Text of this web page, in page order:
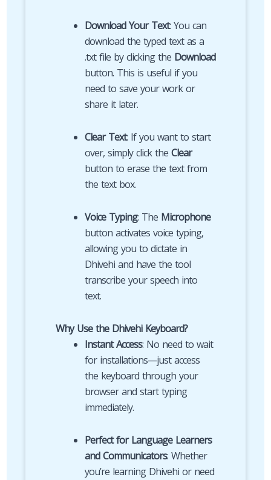
Download Your Text: You can
download the typed text as a
.txt file by clicking the Download
button. This is useful if you
need to save your work or
share it later.
Clear Text: If you want to start
over, simply click the Clear
button to erase the text from
the text box.
Voice Typing: The Microphone
button activates voice typing,
allowing you to dictate in
Dhivehi and have the tool
transcribe your speech into
text.
Why Use the Dhivehi Keyboard?
Instant Access: No need to wait
for installations—just access
the keyboard through your
browser and start typing
immediately.
Perfect for Language Learners
and Communicators: Whether
you’re learning Dhivehi or need